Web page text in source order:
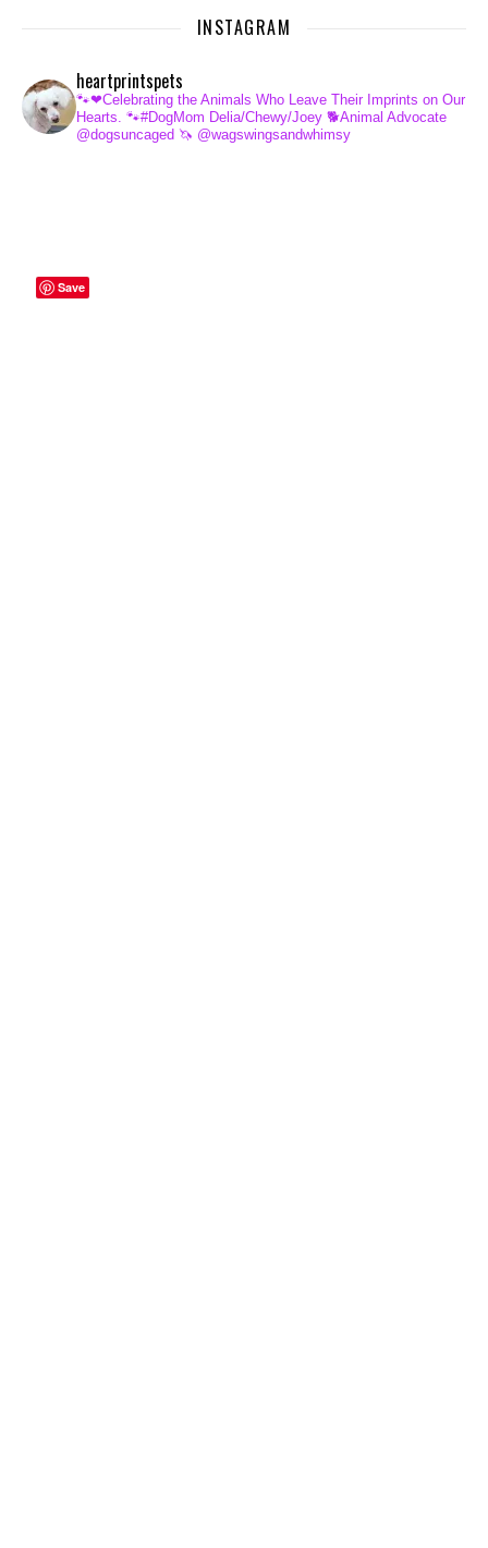
INSTAGRAM
heartprintspets
🐾❤Celebrating the Animals Who Leave Their Imprints on Our
Hearts. 🐾#DogMom Delia/Chewy/Joey 🐕Animal Advocate
@dogsuncaged 🦄 @wagswingsandwhimsy
Save